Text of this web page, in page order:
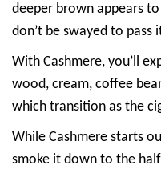
deeper brown appears
don’t be swayed to pass
With Cashmere, you’ll
wood, cream, coffee
which transition as the
While Cashmere starts
smoke it down to the